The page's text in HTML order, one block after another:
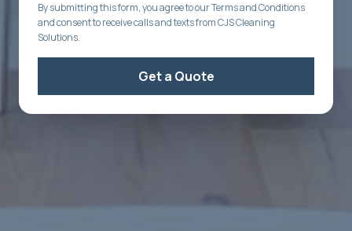
By submitting this form, you agree to our Terms and Conditions
and consent to receive calls and texts from CJS Cleaning
Solutions.
Get a Quote